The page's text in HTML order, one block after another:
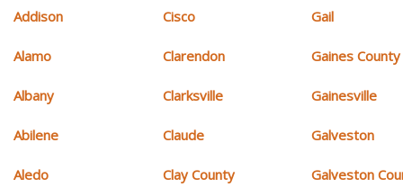
Addison
Alamo
Albany
Abilene
Aledo
Cisco
Clarendon
Clarksville
Claude
Clay County
Gail
Gaines County
Gainesville
Galveston
Galveston